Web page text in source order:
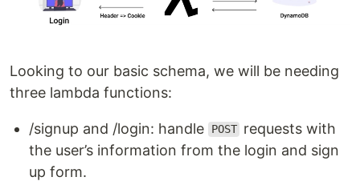
Looking to our basic schema, we will be needing
three lambda functions:
/signup and /login: handle POST requests with
the user’s information from the login and sign
up form.